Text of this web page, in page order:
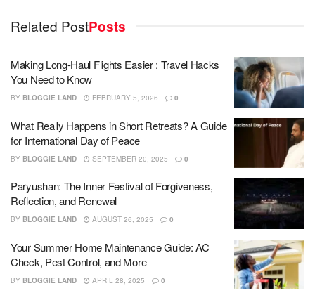
Related PostPosts
Making Long-Haul Flights Easier : Travel Hacks
You Need to Know
BY BLOGGIE LAND FEBRUARY 5, 2026 0
What Really Happens in Short Retreats? A Guide
for International Day of Peace
BY BLOGGIE LAND SEPTEMBER 20, 2025 0
Paryushan: The Inner Festival of Forgiveness,
Reflection, and Renewal
BY BLOGGIE LAND AUGUST 26, 2025 0
Your Summer Home Maintenance Guide: AC
Check, Pest Control, and More
BY BLOGGIE LAND APRIL 28, 2025 0